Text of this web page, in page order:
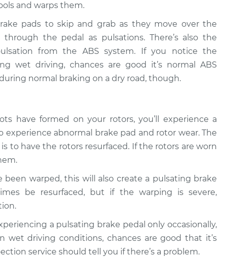
$94.99 $105.02
$94.99 $105.01- $112.52
$99.99 $110.24-$117.94
and warps them.
pads to skip and grab as they move over the
the pedal as pulsations. There’s also the
from the ABS system. If you notice the
wet driving, chances are good it’s normal ABS
normal braking on a dry road, though.
have formed on your rotors, you’ll experience a
experience abnormal brake pad and rotor wear. The
to have the rotors resurfaced. If the rotors are worn
been warped, this will also create a pulsating brake
be resurfaced, but if the warping is severe,
a pulsating brake pedal only occasionally,
wet driving conditions, chances are good that it’s
service should tell you if there’s a problem.